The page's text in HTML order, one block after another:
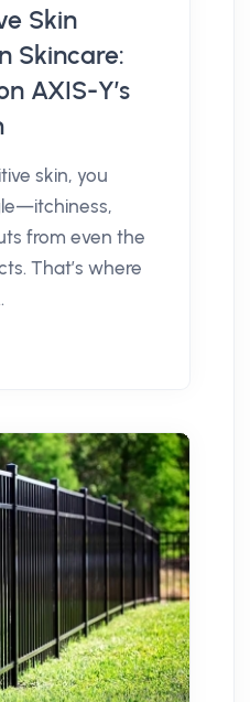
Skin
Skincare:
AXIS-Y’s
skin, you
from even the
That’s where